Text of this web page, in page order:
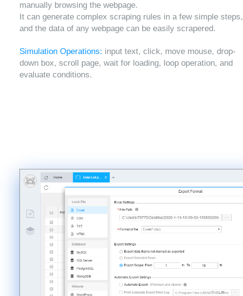
manually browsing the webpage.
It can generate complex scraping rules in a few simple steps,
and the data of any webpage can be easily scrapered.
Simulation Operations: input text, click, move mouse, drop-
down box, scroll page, wait for loading, loop operation, and
evaluate conditions.